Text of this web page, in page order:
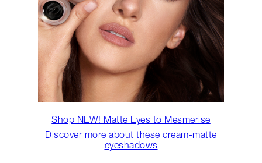
Shop NEW! Matte Eyes to Mesmerise
Discover more about these cream-matte
eyeshadows